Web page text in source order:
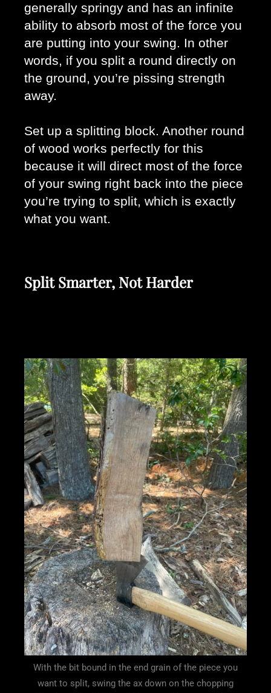
generally springy and has an infinite
ability to absorb most of the force you
are putting into your swing. In other
words, if you split a round directly on
the ground, you’re pissing strength
away.
Set up a splitting block. Another round
of wood works perfectly for this
because it will direct most of the force
of your swing right back into the piece
you’re trying to split, which is exactly
what you want.
Split Smarter, Not Harder
With the bit bound in the end grain of the piece you
want to split, swing the ax down on the chopping